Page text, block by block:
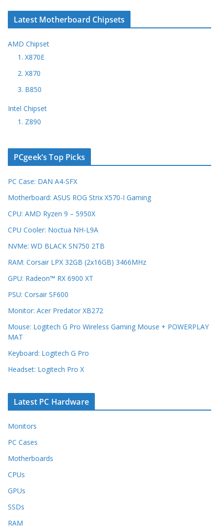
Latest Motherboard Chipsets
AMD Chipset
1. X870E
2. X870
3. B850
Intel Chipset
1. Z890
PCgeek’s Top Picks
PC Case: DAN A4-SFX
Motherboard: ASUS ROG Strix X570-I Gaming
CPU: AMD Ryzen 9 – 5950X
CPU Cooler: Noctua NH-L9A
NVMe: WD BLACK SN750 2TB
RAM: Corsair LPX 32GB (2x16GB) 3466MHz
GPU: Radeon™ RX 6900 XT
PSU: Corsair SF600
Monitor: Acer Predator XB272
Mouse: Logitech G Pro Wireless Gaming Mouse + POWERPLAY
MAT
Keyboard: Logitech G Pro
Headset: Logitech Pro X
Latest PC Hardware
Monitors
PC Cases
Motherboards
CPUs
GPUs
SSDs
RAM